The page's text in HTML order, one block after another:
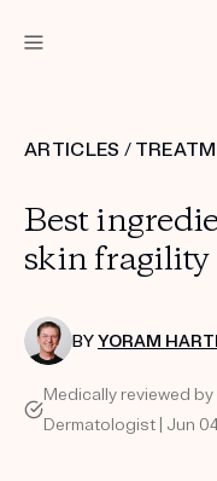
Custom
Treatment Kits
PRODUCTS
ARTICLES /
Best
skin fragility
BYYORAM
Medically reviewed by
Dermatologist | Jun